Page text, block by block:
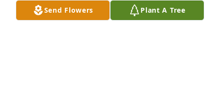
KAREN JORDAN
Mar 18, 2025
Send Flowers Plant A Tree